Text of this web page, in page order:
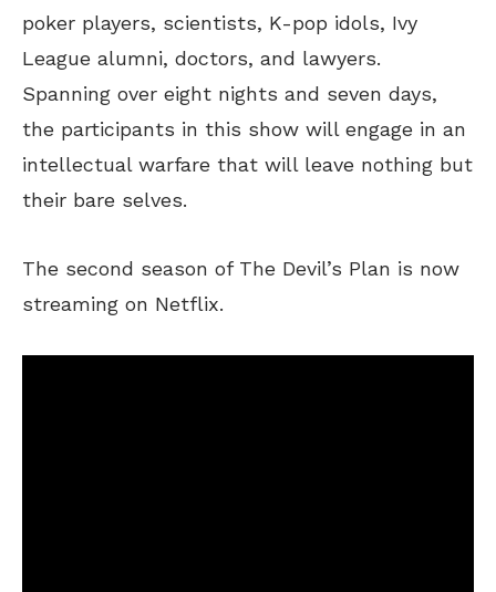
poker players, scientists, K-pop idols, Ivy
League alumni, doctors, and lawyers.
Spanning over eight nights and seven days,
the participants in this show will engage in an
intellectual warfare that will leave nothing but
their bare selves.
The second season of The Devil’s Plan is now
streaming on Netflix.